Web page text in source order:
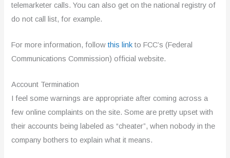
telemarketer calls. You can also get on the national registry of
do not call list, for example.
For more information, followthis link to FCC’s (Federal
Communications Commission) official website.
Account Termination
I feel some warnings are appropriate after coming across a
few online complaints on the site. Some are pretty upset with
their accounts being labeled as “cheater”, when nobody in the
company bothers to explain what it means.